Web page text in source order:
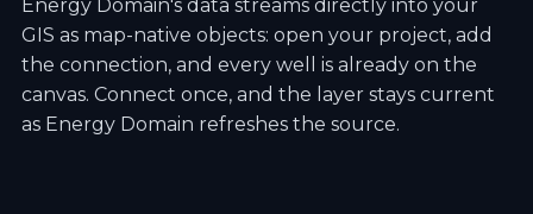
Energy Domain's data streams directly into your
GIS as map-native objects: open your project, add
the connection, and every well is already on the
canvas. Connect once, and the layer stays current
as Energy Domain refreshes the source.